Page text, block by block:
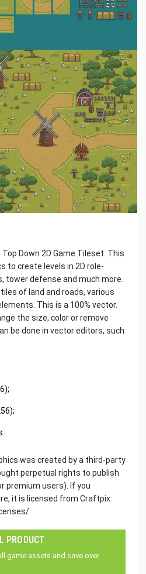
Down 2D Game Tileset. This
to create levels in 2D role-
tower defense and much more.
of land and roads, various
This is a 100% vector.
the size, color or remove
be done in vector editors, such
was created by a third-party
perpetual rights to publish
premium users). If you
it is licensed from Craftpix:
PRODUCT
game assets and save over